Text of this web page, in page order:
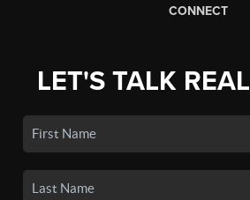
CONNECT
LET'S TALK